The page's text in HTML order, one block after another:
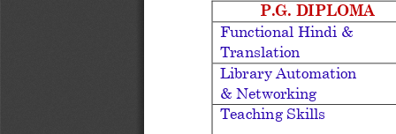
P.G. DIPLOMA
Functional Hindi &
Translation
Library Automation
& Networking
Teaching Skills